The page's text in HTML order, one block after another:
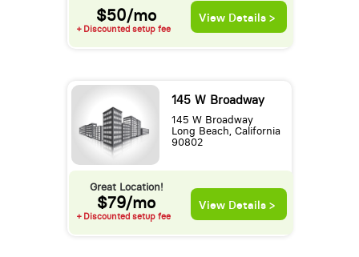
$50/mo
+ Discounted setup fee
View Details >
145 W Broadway
145 W Broadway
Long Beach, California
90802
Great Location!
$79/mo
+ Discounted setup fee
View Details >